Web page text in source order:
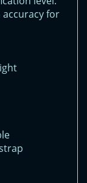
accuracy for